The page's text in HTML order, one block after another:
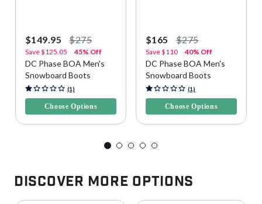
$149.95 $275
Save$125.05 45% Off
DC Phase BOA Men's
Snowboard Boots
5 out of 5 Customer Rating
(1)
Choose Options
$165 $275
Save$110 40% Off
DC Phase BOA Men's
Snowboard Boots
4.6 out of 5 Customer Rating
(1)
Choose Options
Discover More Options